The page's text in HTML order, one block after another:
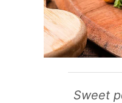
Sweet